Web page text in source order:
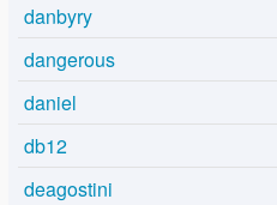
danbyry
dangerous
daniel
db12
deagostini